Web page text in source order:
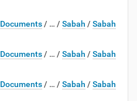
Documents / … / Sabah / Sabah
Documents / … / Sabah / Sabah
Documents / … / Sabah / Sabah